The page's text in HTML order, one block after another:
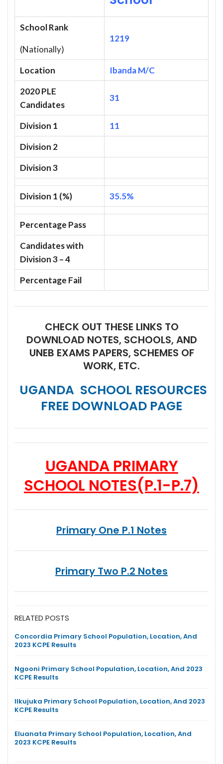
School Rank
(Nationally)
1219
Location
Ibanda M/C
2020 PLE
Candidates
31
Division 1
11
Division 2
Division 3
Division 1 (%) 35.5%
Percentage Pass
Candidates with
Division 3 – 4
Percentage Fail
CHECK OUT THESE LINKS TO
DOWNLOAD NOTES, SCHOOLS, AND
UNEB EXAMS PAPERS, SCHEMES OF
WORK, ETC.
UGANDA SCHOOL RESOURCES
FREE DOWNLOAD PAGE
UGANDA PRIMARY
SCHOOL NOTES(P.1-P.7)
Primary One P.1 Notes
Primary Two P.2 Notes
RELATED POSTS
Concordia Primary School Population, Location, And
2023 KCPE Results
Ngooni Primary School Population, Location, And 2023
KCPE Results
Ilkujuka Primary School Population, Location, And 2023
KCPE Results
Eluanata Primary School Population, Location, And
2023 KCPE Results